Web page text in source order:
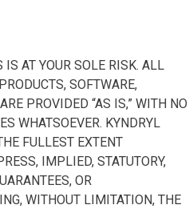
IS AT YOUR SOLE RISK. ALL
SOFTWARE,
PROVIDED “AS IS,” WITH NO
WHATSOEVER. KYNDRYL
FULLEST EXTENT
IMPLIED, STATUTORY,
OR
WITHOUT LIMITATION, THE